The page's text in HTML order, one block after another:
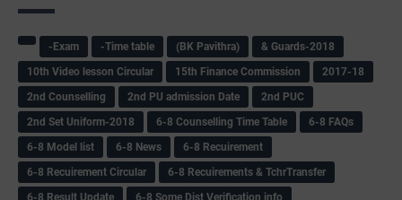
-Exam -Time table (BK Pavithra)
& Guards-2018
10th Video lesson Circular
15th Finance Commission
2017-18
2nd Counselling
2nd PU admission Date
2nd PUC
2nd Set Uniform-2018
6-8 Counselling Time Table
6-8 FAQs
6-8 Model list
6-8 News
6-8 Recuirement
6-8 Recuirement Circular
6-8 Recuirements & TchrTransfer